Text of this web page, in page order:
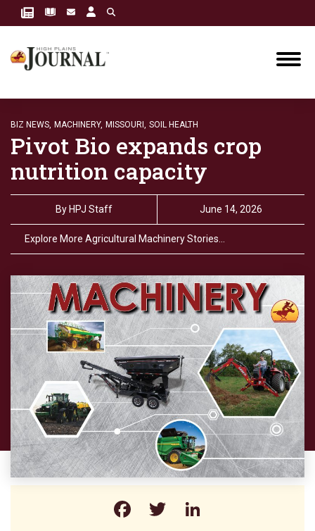
BIZ NEWS, MACHINERY, MISSOURI, SOIL HEALTH
Pivot Bio expands crop
nutrition capacity
By HPJ Staff June 14, 2026
Explore More Agricultural Machinery Stories…
Facebook
Twitter